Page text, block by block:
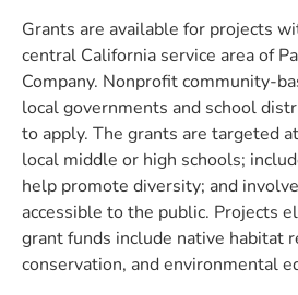
Grants are available for projects
central California service area of
Company. Nonprofit community-
local governments and school
to apply. The grants are targeted
local middle or high schools;
help promote diversity; and
accessible to the public. Projects
grant funds include native habitat
conservation, and environmental